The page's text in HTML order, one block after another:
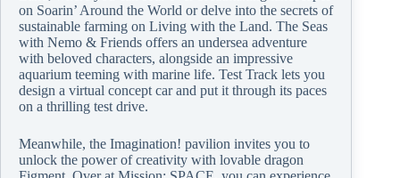
on Soarin’ Around the World or delve into the secrets of
sustainable farming on Living with the Land. The Seas
with Nemo & Friends offers an undersea adventure
with beloved characters, alongside an impressive
aquarium teeming with marine life. Test Track lets you
design a virtual concept car and put it through its paces
on a thrilling test drive.
Meanwhile, the Imagination! pavilion invites you to
unlock the power of creativity with lovable dragon